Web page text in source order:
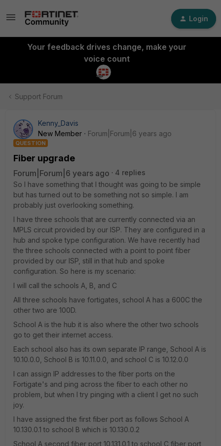
Login
Your feedback drives change, make your
voice count
Support Forum
Kenny_Davis
New Member
Forum|Forum|6 years ago
QUESTION
Fiber upgrade
Forum|Forum|6 years ago
4 replies
So I have something that I thought was going to be simple
but has turned out to be something not so simple. I am
probably just overlooking something.
I have three schools that are currently connected via an
MPLS circuit provided by our ISP. They are configured in a
hub and spoke type configuration. We have recently had
the three schools connected with a point to point fiber
provided by our ISP, still in that hub and spoke
configuration. So here is my scenario:
I will call the schools A, B, and C
All three schools have fortigates, school A has a 600C the
other two are 100D.
School A is the hub it is also where the other two schools
go to get their internet access.
Each school also has its own separate IP range, School A is
10.10.0.0, School B is 10.11.0.0, and school C is 10.12.0.0
I can assign IP addresses to the fiber ports on the
Fortigate's and ping across the fiber to each other no
problem, but when I try pinging with a client I get no such
joy.
I have assigned the first fiber port as follows School A
10.130.0.1 to school B which is 10.130.0.2
School A second fiber port 10.131.0.1 to school C fiber port